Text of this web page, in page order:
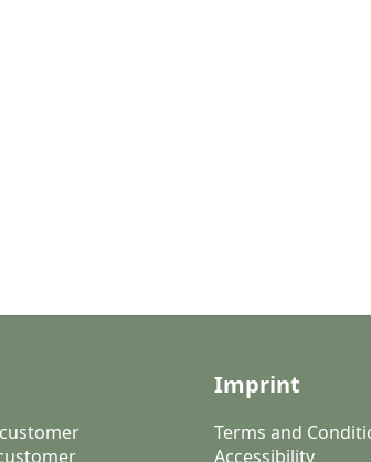
Imprint
Terms and
Accessibility